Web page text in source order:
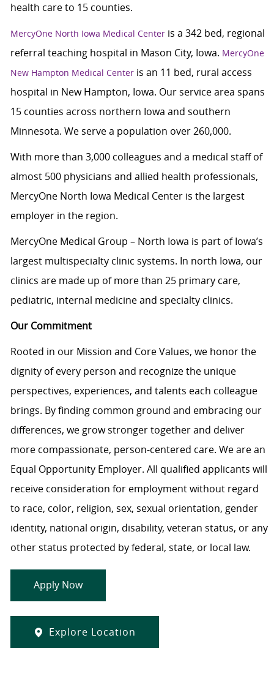
health care to 15 counties.
MercyOne North Iowa Medical Centeris a 342 bed, regional
referral teaching hospital in Mason City, Iowa. MercyOne
New Hampton Medical Centeris an 11 bed, rural access
hospital in New Hampton, Iowa. Our service area spans
15 counties across northern Iowa and southern
Minnesota. We serve a population over 260,000.
With more than 3,000 colleagues and a medical staff of
almost 500 physicians and allied health professionals,
MercyOne North Iowa Medical Center is the largest
employer in the region.
MercyOne Medical Group – North Iowa is part of Iowa’s
largest multispecialty clinic systems. In north Iowa, our
clinics are made up of more than 25 primary care,
pediatric, internal medicine and specialty clinics.
Our Commitment
Rooted in our Mission and Core Values, we honor the
dignity of every person and recognize the unique
perspectives, experiences, and talents each colleague
brings. By finding common ground and embracing our
differences, we grow stronger together and deliver
more compassionate, person-centered care. We are an
Equal Opportunity Employer. All qualified applicants will
receive consideration for employment without regard
to race, color, religion, sex, sexual orientation, gender
identity, national origin, disability, veteran status, or any
other status protected by federal, state, or local law.
Apply Now
Explore Location